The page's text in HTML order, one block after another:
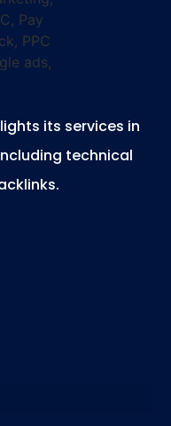
its services in
technical